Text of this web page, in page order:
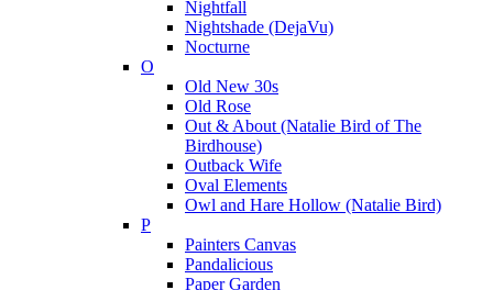
Nightfall
Nightshade (DejaVu)
Nocturne
O
Old New 30s
Old Rose
Out & About (Natalie Bird of The
Birdhouse)
Outback Wife
Oval Elements
Owl and Hare Hollow (Natalie Bird)
P
Painters Canvas
Pandalicious
Paper Garden